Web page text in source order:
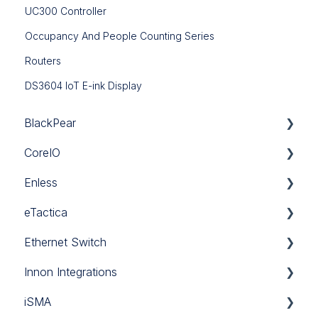
UC300 Controller
Occupancy And People Counting Series
Routers
DS3604 IoT E-ink Display
BlackPear
BlackPear
Daikin
Mitsubishi
Panasonic
Sanyo
Software
CoreIO
CoreIO
Enless
LoRa
Sigfox
Wireless Modbus
eTactica
Gateway EG
Current Meter ES
Power Meter EM
Ethernet Switch
Ethernet Switch
Innon Integrations
Innon Integrations
iSMA